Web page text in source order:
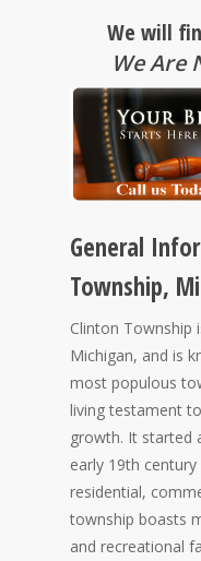
We will
We Are
General
Township,
Clinton Township
Michigan, and is
most populous
living testament
growth. It started
early 19th
residential,
township boasts
and recreational